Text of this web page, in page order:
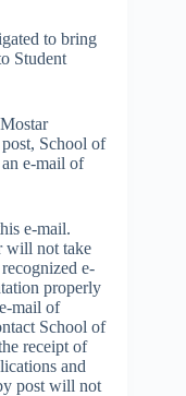
to bring
Student
School of
e-mail of
e-mail.
will not take
e-
properly
mail of
School of
receipt of
and
post will not